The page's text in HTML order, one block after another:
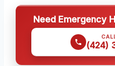
Need Emergency
(424)